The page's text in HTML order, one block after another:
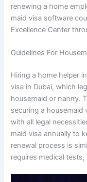
renewing a home
maid visa software
Excellence Center
Guidelines For
Hiring a home helper
visa in Dubai, which
housemaid or nanny.
securing a housemaid
with all legal
maid visa annually to
renewal process is
requires medical